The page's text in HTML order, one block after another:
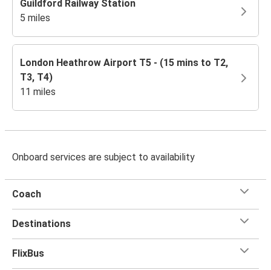
Guildford Railway Station
5 miles
London Heathrow Airport T5 - (15 mins to T2,
T3, T4)
11 miles
Onboard services are subject to availability
Coach
Destinations
FlixBus